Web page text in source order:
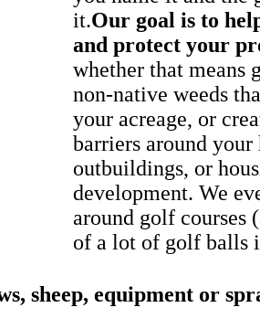
it.Our goal is to
and protect your
whether that means
non-native weeds
your acreage, or
barriers around your
outbuildings, or
development. We
around golf courses
of a lot of golf balls
sheep, equipment or